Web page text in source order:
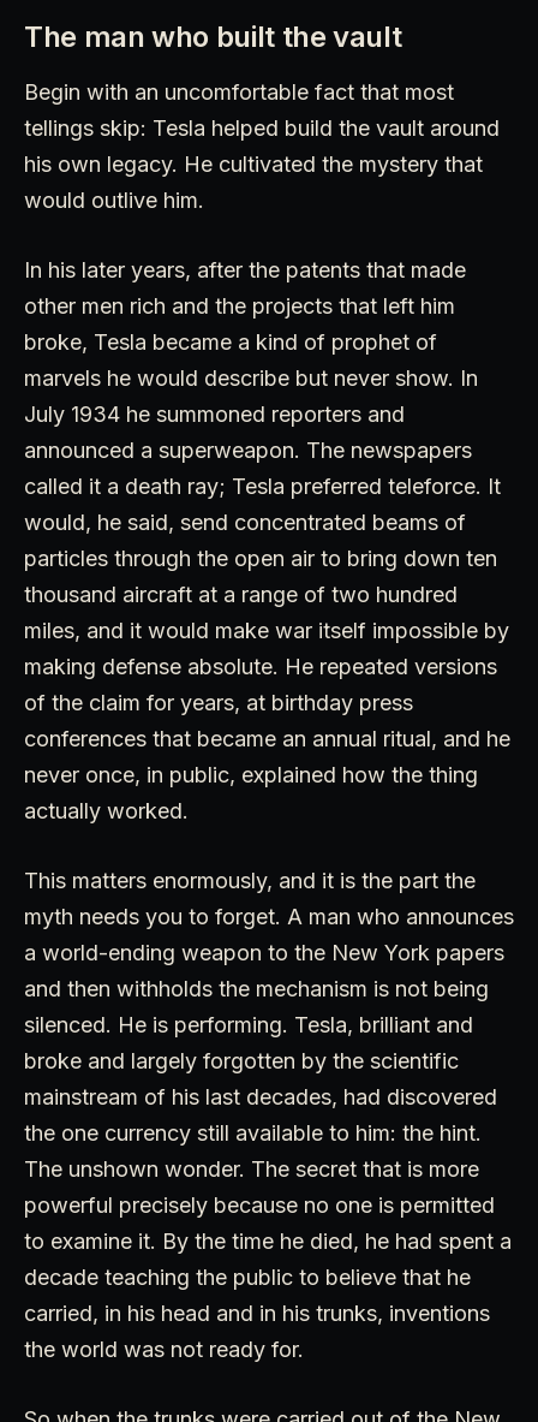
The man who built the vault
Begin with an uncomfortable fact that most
tellings skip: Tesla helped build the vault around
his own legacy. He cultivated the mystery that
would outlive him.
In his later years, after the patents that made
other men rich and the projects that left him
broke, Tesla became a kind of prophet of
marvels he would describe but never show. In
July 1934 he summoned reporters and
announced a superweapon. The newspapers
called it a death ray; Tesla preferred teleforce. It
would, he said, send concentrated beams of
particles through the open air to bring down ten
thousand aircraft at a range of two hundred
miles, and it would make war itself impossible by
making defense absolute. He repeated versions
of the claim for years, at birthday press
conferences that became an annual ritual, and he
never once, in public, explained how the thing
actually worked.
This matters enormously, and it is the part the
myth needs you to forget. A man who announces
a world-ending weapon to the New York papers
and then withholds the mechanism is not being
silenced. He is performing. Tesla, brilliant and
broke and largely forgotten by the scientific
mainstream of his last decades, had discovered
the one currency still available to him: the hint.
The unshown wonder. The secret that is more
powerful precisely because no one is permitted
to examine it. By the time he died, he had spent a
decade teaching the public to believe that he
carried, in his head and in his trunks, inventions
the world was not ready for.